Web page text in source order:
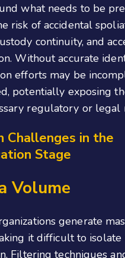
what needs to be
risk of accidental
continuity, and
Without accurate
efforts may be
potentially exposing
regulatory or legal
Challenges in the
Stage
Volume
generate
it difficult to
Filtering techniques